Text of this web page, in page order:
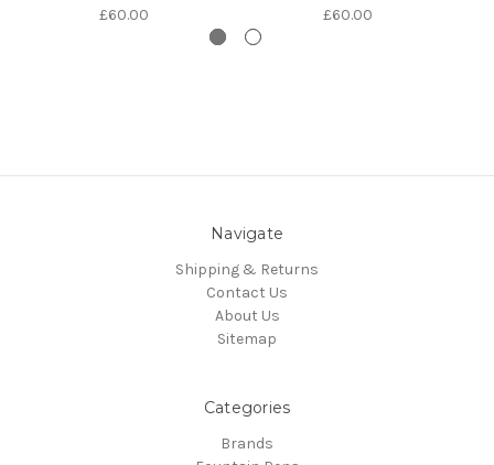
£60.00 £60.00
Navigate
Shipping & Returns
Contact Us
About Us
Sitemap
Categories
Brands